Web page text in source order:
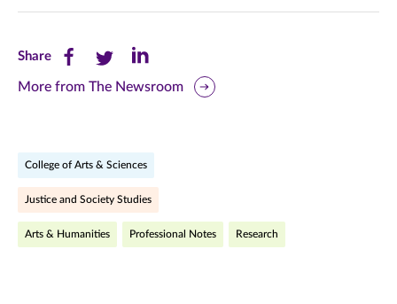
ShareShare
this
(opens
in
Share
this
(opens
in
Share
this
(opens
in
More from The Newsroom
College of Arts & Sciences
Justice and Society Studies
Arts & Humanities Professional Notes Research